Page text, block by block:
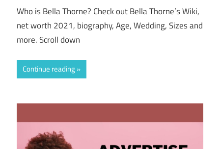
Who is Bella Thorne? Check out Bella Thorne’s Wiki,
net worth 2021, biography, Age, Wedding, Sizes and
more. Scroll down
Continue reading